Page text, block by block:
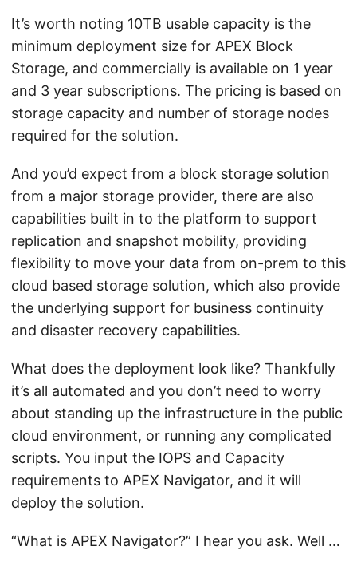
It’s worth noting 10TB usable capacity is the
minimum deployment size for APEX Block
Storage, and commercially is available on 1 year
and 3 year subscriptions. The pricing is based on
storage capacity and number of storage nodes
required for the solution.
And you’d expect from a block storage solution
from a major storage provider, there are also
capabilities built in to the platform to support
replication and snapshot mobility, providing
flexibility to move your data from on-prem to this
cloud based storage solution, which also provide
the underlying support for business continuity
and disaster recovery capabilities.
What does the deployment look like? Thankfully
it’s all automated and you don’t need to worry
about standing up the infrastructure in the public
cloud environment, or running any complicated
scripts. You input the IOPS and Capacity
requirements to APEX Navigator, and it will
deploy the solution.
“What is APEX Navigator?” I hear you ask. Well …